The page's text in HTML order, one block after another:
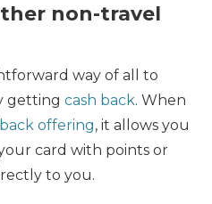
non-travel
way of all to
getting cash back. When
offering, it allows you
card with points or
to you.